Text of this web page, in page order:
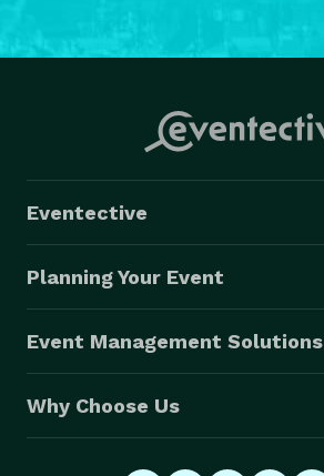
Eventective
Planning Your Event
Event Management Solutions
Why Choose Us